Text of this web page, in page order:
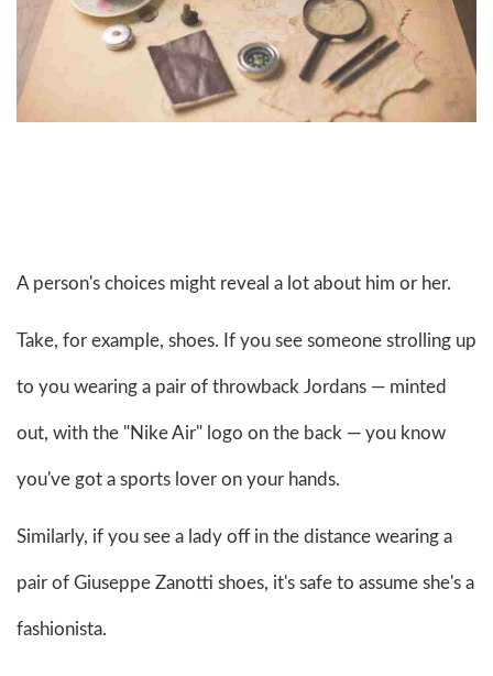
A person's choices might reveal a lot about him or her.
Take, for example, shoes. If you see someone strolling up
to you wearing a pair of throwback Jordans — minted
out, with the "Nike Air" logo on the back — you know
you've got a sports lover on your hands.
Similarly, if you see a lady off in the distance wearing a
pair of Giuseppe Zanotti shoes, it's safe to assume she's a
fashionista.